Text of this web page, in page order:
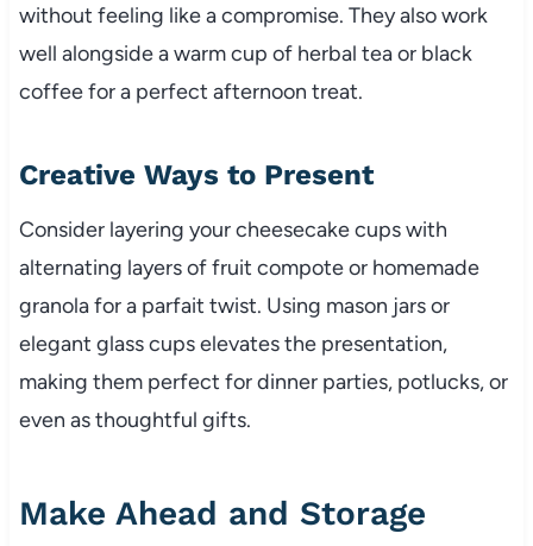
without feeling like a compromise. They also work
well alongside a warm cup of herbal tea or black
coffee for a perfect afternoon treat.
Creative Ways to Present
Consider layering your cheesecake cups with
alternating layers of fruit compote or homemade
granola for a parfait twist. Using mason jars or
elegant glass cups elevates the presentation,
making them perfect for dinner parties, potlucks, or
even as thoughtful gifts.
Make Ahead and Storage